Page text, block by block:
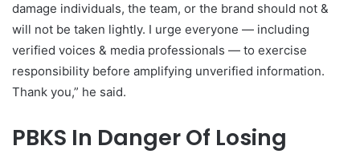
damage individuals, the team, or the brand should not &
will not be taken lightly. I urge everyone — including
verified voices & media professionals — to exercise
responsibility before amplifying unverified information.
Thank you,” he said.
PBKS In Danger Of Losing